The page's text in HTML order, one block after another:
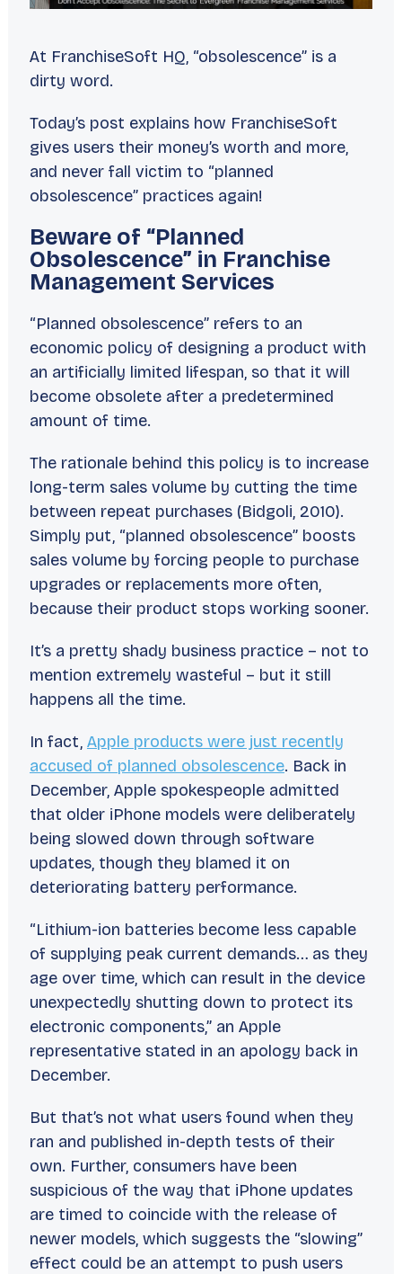
At FranchiseSoft HQ, “obsolescence” is a
dirty word.
Today’s post explains how FranchiseSoft
gives users their money’s worth and more,
and never fall victim to “planned
obsolescence” practices again!
Beware of “Planned
Obsolescence” in Franchise
Management Services
“Planned obsolescence” refers to an
economic policy of designing a product with
an artificially limited lifespan, so that it will
become obsolete after a predetermined
amount of time.
The rationale behind this policy is to increase
long-term sales volume by cutting the time
between repeat purchases (Bidgoli, 2010).
Simply put, “planned obsolescence” boosts
sales volume by forcing people to purchase
upgrades or replacements more often,
because their product stops working sooner.
It’s a pretty shady business practice – not to
mention extremely wasteful – but it still
happens all the time.
In fact, Apple products were just recently
accused of planned obsolescence. Back in
December, Apple spokespeople admitted
that older iPhone models were deliberately
being slowed down through software
updates, though they blamed it on
deteriorating battery performance.
“Lithium-ion batteries become less capable
of supplying peak current demands… as they
age over time, which can result in the device
unexpectedly shutting down to protect its
electronic components,” an Apple
representative stated in an apology back in
December.
But that’s not what users found when they
ran and published in-depth tests of their
own. Further, consumers have been
suspicious of the way that iPhone updates
are timed to coincide with the release of
newer models, which suggests the “slowing”
effect could be an attempt to push users